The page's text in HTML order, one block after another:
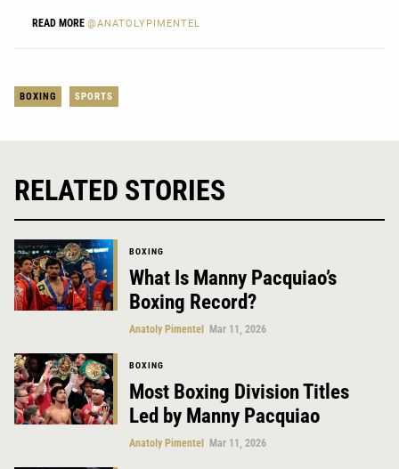
READ MORE @ANATOLYPIMENTEL
BOXING SPORTS
RELATED STORIES
BOXING
What Is Manny Pacquiao’s
Boxing Record?
Anatoly Pimentel Mar 11, 2026
BOXING
Most Boxing Division Titles
Led by Manny Pacquiao
Anatoly Pimentel Mar 11, 2026